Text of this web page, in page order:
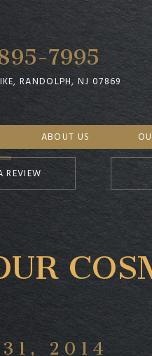
7995
RANDOLPH, NJ 07869
ABOUT US
REVIEW
2014